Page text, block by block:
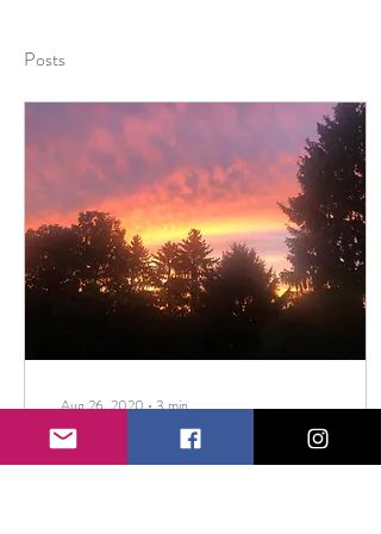
Posts
Aug 26, 2020∙3min
Shifting Our Focus For A
Happier 2020